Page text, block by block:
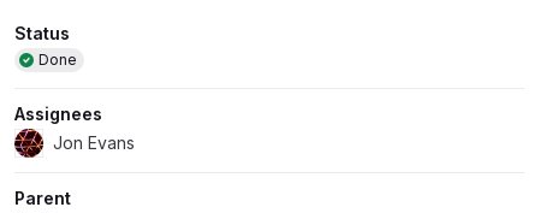
Attributes
Status
Done
Assignees
Jon Evans
Parent